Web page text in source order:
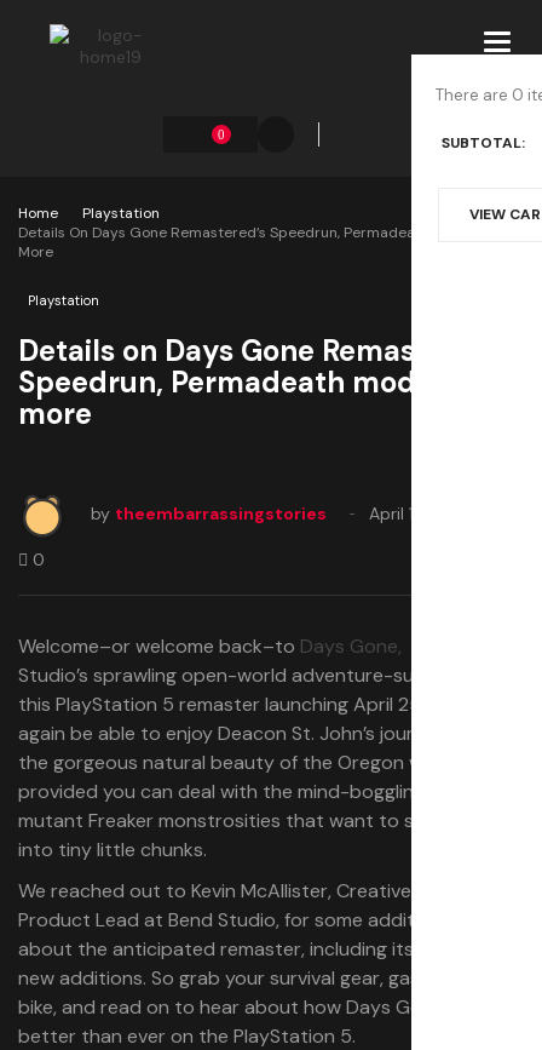
0
There are 0
SUBTOTAL:
VIEW
Home
Playstation
Details On Days Gone Remastered’s Speedrun, Permadeath Modes And
More
Playstation
Details on Days Gone Remastered’s
Speedrun, Permadeath modes and
more
by theembarrassingstories April 15, 2025
0
Welcome–or welcome back–to Days Gone,
Studio’s sprawling open-world adventure-survival epic. In
this PlayStation 5 remaster launching April 25, you’ll once
again be able to enjoy Deacon St. John’s journey across
the gorgeous natural beauty of the Oregon wilderness–
provided you can deal with the mind-boggling amount of
mutant Freaker monstrosities that want to shred you
into tiny little chunks.
We reached out to Kevin McAllister, Creative and
Product Lead at Bend Studio, for some additional details
about the anticipated remaster, including its notable
new additions. So grab your survival gear, gas up your
bike, and read on to hear about how Days Gone is
better than ever on the PlayStation 5.